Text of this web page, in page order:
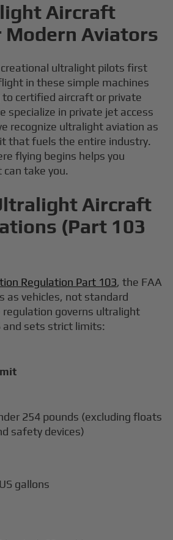
Aircraft
Aviators
ultralight pilots first
in these simple machines
certified aircraft or private
specialize in private jet access
recognize ultralight aviation as
that fuels the entire industry.
flying begins helps you
take you.
Aircraft
(Part 103
Regulation Part 103, the FAA
as vehicles, not standard
governs ultralight
and sets strict limits:
254 pounds (excluding floats
safety devices)
gallons